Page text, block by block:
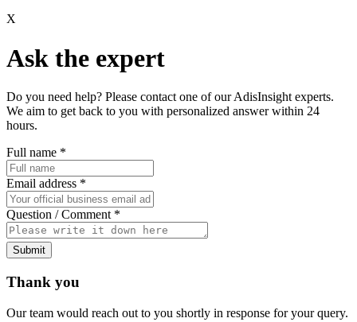
X
Ask the expert
Do you need help? Please contact one of our AdisInsight experts.
We aim to get back to you with personalized answer within 24
hours.
Full name *
Email address *
Question / Comment *
Submit
Thank you
Our team would reach out to you shortly in response for your query.